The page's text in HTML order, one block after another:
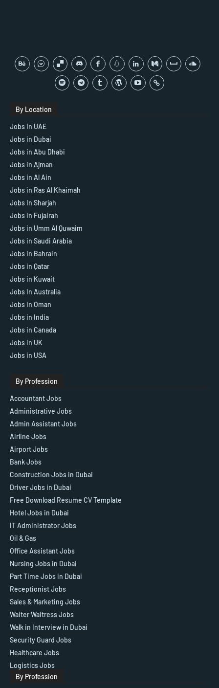
By Location
Jobs In UAE
Jobs in Dubai
Jobs in Abu Dhabi
Jobs in Ajman
Jobs in Al Ain
Jobs in Ras Al Khaimah
Jobs In Sharjah
Jobs in Fujairah
Jobs in Umm Al Quwaim
Jobs in Saudi Arabia
Jobs in Bahrain
Jobs in Qatar
Jobs in Kuwait
Jobs In Australia
Jobs in Oman
Jobs in India
Jobs in Canada
Jobs in UK
Jobs in USA
By Profession
Accountant Jobs
Administrative Jobs
Admin Assistant Jobs
Airline Jobs
Airport Jobs
Bank Jobs
Construction Jobs in Dubai
Driver Jobs in Dubai
Free Download Resume CV Template
Hotel Jobs in Dubai
IT Administrator Jobs
Oil & Gas
Office Assistant Jobs
Nursing Jobs in Dubai
Part Time Jobs in Dubai
Receptionist Jobs
Sales & Marketing Jobs
Waiter Waitress Jobs
Walk in Interview in Dubai
Security Guard Jobs
Healthcare Jobs
Logistics Jobs
By Profession